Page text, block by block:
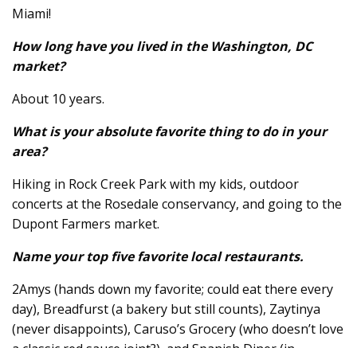
Miami!
How long have you lived in the Washington, DC
market?
About 10 years.
What is your absolute favorite thing to do in your
area?
Hiking in Rock Creek Park with my kids, outdoor
concerts at the Rosedale conservancy, and going to the
Dupont Farmers market.
Name your top five favorite local restaurants.
2Amys (hands down my favorite; could eat there every
day), Breadfurst (a bakery but still counts), Zaytinya
(never disappoints), Caruso’s Grocery (who doesn’t love